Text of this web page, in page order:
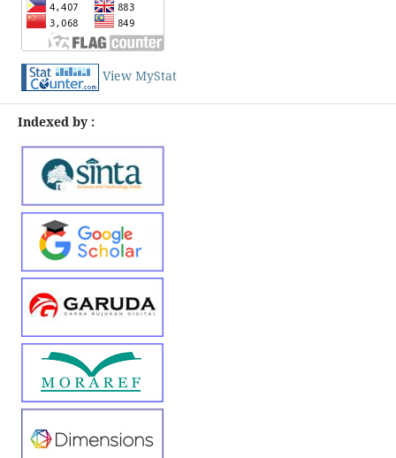
View MyStat
Indexed by :